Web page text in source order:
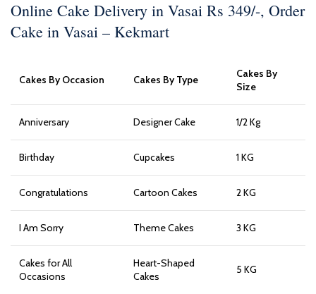
Online Cake Delivery in Vasai Rs 349/-, Order
Cake in Vasai – Kekmart
Cakes By Occasion Cakes By Type
Cakes By
Size
Anniversary Designer Cake 1/2 Kg
Birthday Cupcakes 1 KG
Congratulations Cartoon Cakes 2 KG
I Am Sorry Theme Cakes 3 KG
Cakes for All
Occasions
Heart-Shaped
Cakes
5 KG